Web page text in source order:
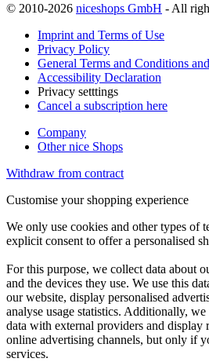
© 2010-2026 niceshops GmbH - All
Imprint and Terms of Use
Privacy Policy
General Terms and Conditions
Accessibility Declaration
Privacy setttings
Cancel a subscription here
Company
Other nice Shops
Withdraw from contract
Customise your shopping experience
We only use cookies and other types of
explicit consent to offer a personalised
For this purpose, we collect data about
and the devices they use. We use this
our website, display personalised
analyse usage statistics. Additionally,
data with external providers and display
online advertising channels, but only if
services.